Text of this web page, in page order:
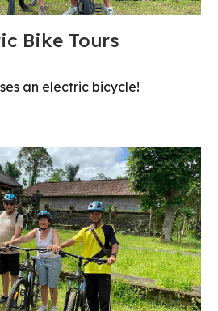
Bike Tours
an electric bicycle!